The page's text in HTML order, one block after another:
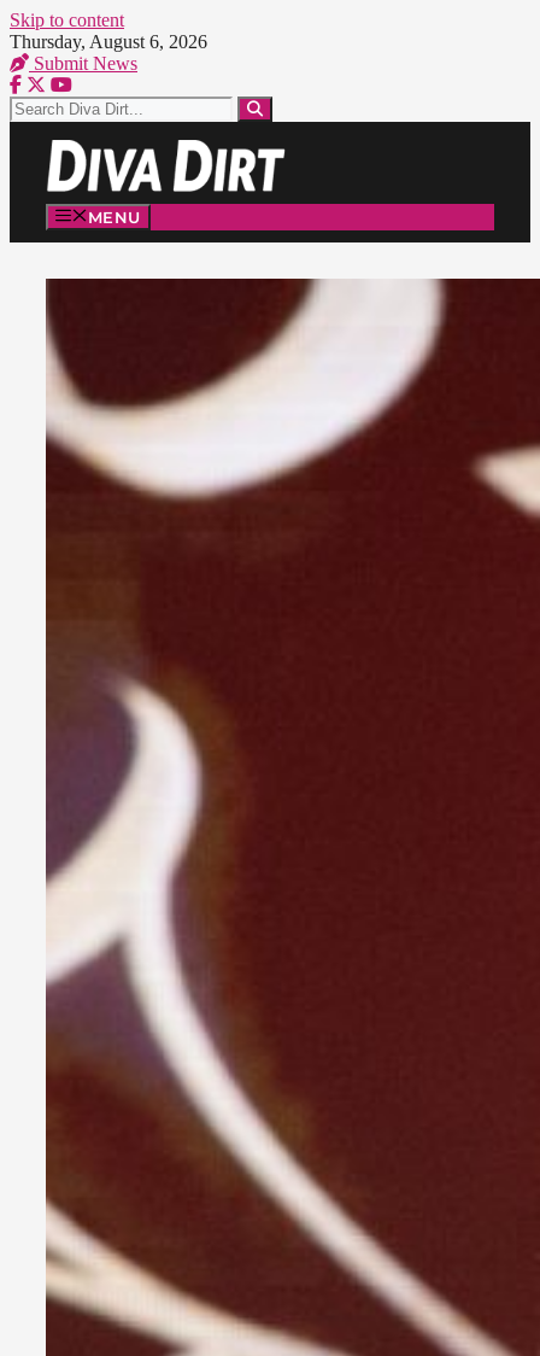
Skip to content
Thursday, August 6, 2026
Submit News
MENU